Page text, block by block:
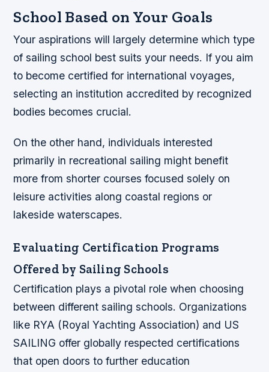
School Based on Your Goals
Your aspirations will largely determine which type
of sailing school best suits your needs. If you aim
to become certified for international voyages,
selecting an institution accredited by recognized
bodies becomes crucial.
On the other hand, individuals interested
primarily in recreational sailing might benefit
more from shorter courses focused solely on
leisure activities along coastal regions or
lakeside waterscapes.
Evaluating Certification Programs
Offered by Sailing Schools
Certification plays a pivotal role when choosing
between different sailing schools. Organizations
like RYA (Royal Yachting Association) and US
SAILING offer globally respected certifications
that open doors to further education